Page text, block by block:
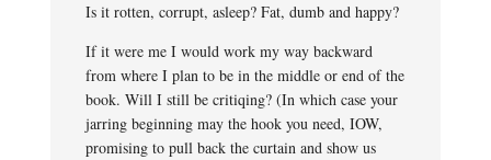
Is it rotten, corrupt, asleep? Fat, dumb and happy?
If it were me I would work my way backward
from where I plan to be in the middle or end of the
book. Will I still be critiqing? (In which case your
jarring beginning may the hook you need, IOW,
promising to pull back the curtain and show us